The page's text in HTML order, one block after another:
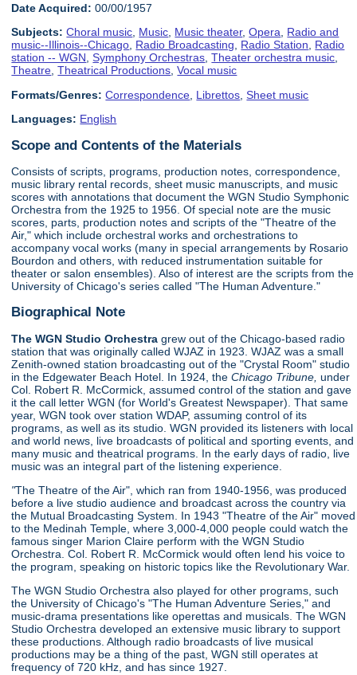
Date Acquired: 00/00/1957
Subjects: Choral music, Music, Music theater,Opera, Radio and
music--Illinois--Chicago, Radio Broadcasting, Radio Station, Radio
station -- WGN,Symphony Orchestras,Theater orchestra music,
Theatre,Theatrical Productions,Vocal music
Formats/Genres: Correspondence Librettos ,Sheet music
Languages: English
Scope and Contents of the Materials
Consists of scripts, programs, production notes, correspondence,
music library rental records, sheet music manuscripts, and music
scores with annotations that document the WGN Studio Symphonic
Orchestra from the 1925 to 1956. Of special note are the music
scores, parts, production notes and scripts of the "Theatre of the
Air," which include orchestral works and orchestrations to
accompany vocal works (many in special arrangements by Rosario
Bourdon and others, with reduced instrumentation suitable for
theater or salon ensembles). Also of interest are the scripts from the
University of Chicago's series called "The Human Adventure."
Biographical Note
The WGN Studio Orchestra grew out of the Chicago-based radio
station that was originally called WJAZ in 1923. WJAZ was a small
Zenith-owned station broadcasting out of the "Crystal Room" studio
in the Edgewater Beach Hotel. In 1924, theChicago Tribune, under
Col. Robert R. McCormick, assumed control of the station and gave
it the call letter WGN (for World's Greatest Newspaper). That same
year, WGN took over station WDAP, assuming control of its
programs, as well as its studio. WGN provided its listeners with local
and world news, live broadcasts of political and sporting events, and
many music and theatrical programs. In the early days of radio, live
music was an integral part of the listening experience.
"The Theatre of the Air", which ran from 1940-1956, was produced
before a live studio audience and broadcast across the country via
the Mutual Broadcasting System. In 1943 "Theatre of the Air" moved
to the Medinah Temple, where 3,000-4,000 people could watch the
famous singer Marion Claire perform with the WGN Studio
Orchestra. Col. Robert R. McCormick would often lend his voice to
the program, speaking on historic topics like the Revolutionary War.
The WGN Studio Orchestra also played for other programs, such
the University of Chicago's "The Human Adventure Series," and
music-drama presentations like operettas and musicals. The WGN
Studio Orchestra developed an extensive music library to support
these productions. Although radio broadcasts of live musical
productions may be a thing of the past, WGN still operates at
frequency of 720 kHz, and has since 1927.